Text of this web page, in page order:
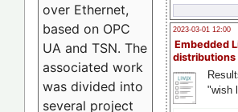
2023-03-01 12:00
Embedded
distributions
"wish
over Ethernet,
based on OPC
UA and TSN. The
associated work
was divided into
several project